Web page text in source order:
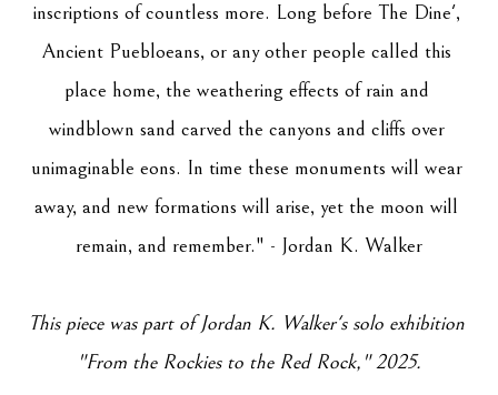
inscriptions of countless more. Long before The Dine',
Ancient Puebloeans, or any other people called this
place home, the weathering effects of rain and
windblown sand carved the canyons and cliffs over
unimaginable eons. In time these monuments will wear
away, and new formations will arise, yet the moon will
remain, and remember." - Jordan K. Walker
This piece was part of Jordan K. Walker's solo exhibition
"From the Rockies to the Red Rock," 2025.